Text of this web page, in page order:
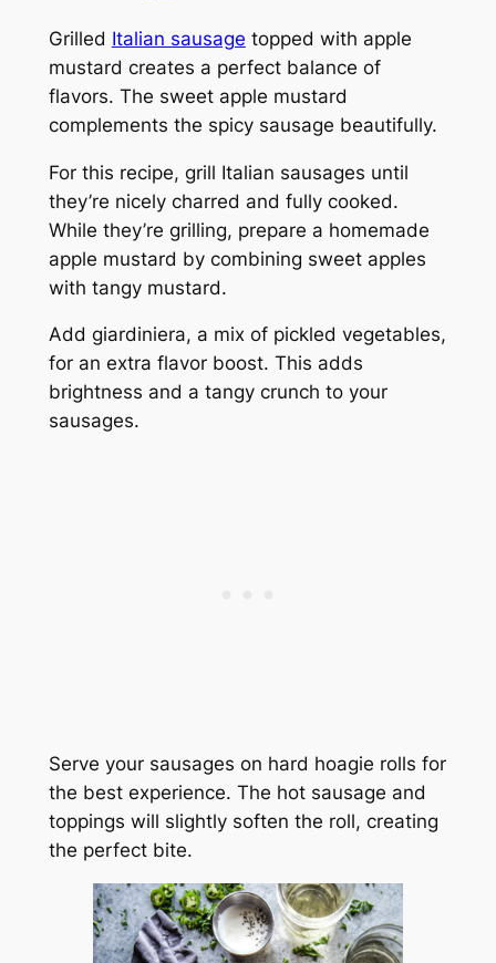
Grilled Italian sausage topped with apple
mustard creates a perfect balance of
flavors. The sweet apple mustard
complements the spicy sausage beautifully.
For this recipe, grill Italian sausages until
they’re nicely charred and fully cooked.
While they’re grilling, prepare a homemade
apple mustard by combining sweet apples
with tangy mustard.
Add giardiniera, a mix of pickled vegetables,
for an extra flavor boost. This adds
brightness and a tangy crunch to your
sausages.
Serve your sausages on hard hoagie rolls for
the best experience. The hot sausage and
toppings will slightly soften the roll, creating
the perfect bite.